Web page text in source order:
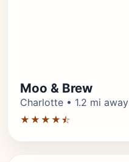
Moo & Brew
Charlotte • 1.2 mi away
★★★★⯪